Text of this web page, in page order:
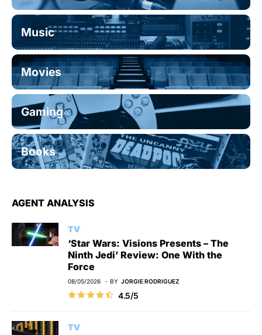
Music
Movies
Gaming
Books
AGENT ANALYSIS
TV
‘Star Wars: Visions Presents – The
Ninth Jedi’ Review: One With the
Force
08/05/2026 BY JORGIE RODRIGUEZ
4.5/5
TV